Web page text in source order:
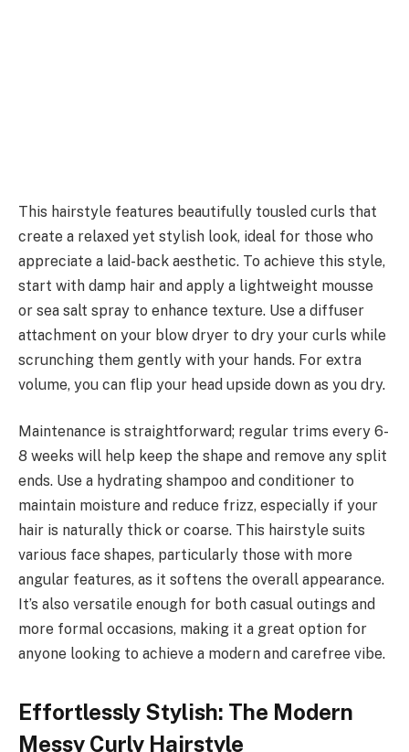
This hairstyle features beautifully tousled curls that
create a relaxed yet stylish look, ideal for those who
appreciate a laid-back aesthetic. To achieve this style,
start with damp hair and apply a lightweight mousse
or sea salt spray to enhance texture. Use a diffuser
attachment on your blow dryer to dry your curls while
scrunching them gently with your hands. For extra
volume, you can flip your head upside down as you dry.
Maintenance is straightforward; regular trims every 6-
8 weeks will help keep the shape and remove any split
ends. Use a hydrating shampoo and conditioner to
maintain moisture and reduce frizz, especially if your
hair is naturally thick or coarse. This hairstyle suits
various face shapes, particularly those with more
angular features, as it softens the overall appearance.
It’s also versatile enough for both casual outings and
more formal occasions, making it a great option for
anyone looking to achieve a modern and carefree vibe.
Effortlessly Stylish: The Modern
Messy Curly Hairstyle